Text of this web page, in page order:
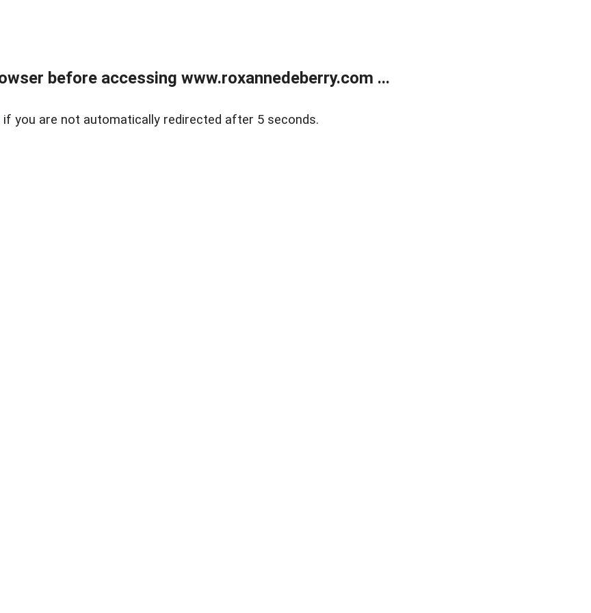
before accessing www.roxannedeberry.com ...
if you are not automatically redirected after 5 seconds.